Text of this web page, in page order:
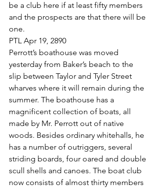
be a club here if at least fifty members
and the prospects are that there will be
one.
PTL Apr 19, 2890
Perrott’s boathouse was moved
yesterday from Baker’s beach to the
slip between Taylor and Tyler Street
wharves where it will remain during the
summer. The boathouse has a
magnificent collection of boats, all
made by Mr. Perrott out of native
woods. Besides ordinary whitehalls, he
has a number of outriggers, several
striding boards, four oared and double
scull shells and canoes. The boat club
now consists of almost thirty members